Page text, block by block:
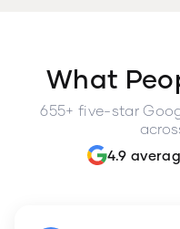
What
655+ five-star
4.9